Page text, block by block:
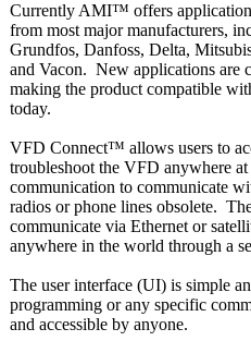
Currently AMI™ offers
from most major manufacturers,
Grundfos, Danfoss, Delta,
and Vacon. New applications are
making the product compatible
today.
VFD Connect™ allows users to
troubleshoot the VFD anywhere
communication to communicate
radios or phone lines obsolete.
communicate via Ethernet or
anywhere in the world through a
The user interface (UI) is simple
programming or any specific
and accessible by anyone.